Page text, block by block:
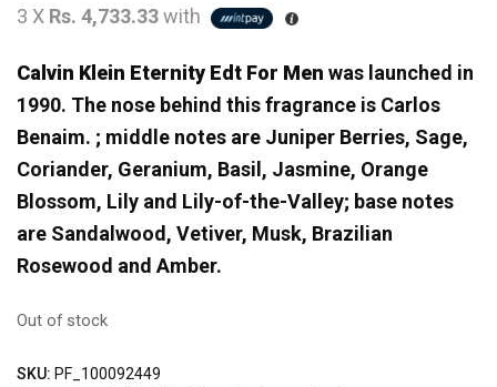
3 X Rs. 4,733.33with
Calvin Klein Eternity Edt For Men was launched in
1990. The nose behind this fragrance is Carlos
Benaim. ; middle notes are Juniper Berries, Sage,
Coriander, Geranium, Basil, Jasmine, Orange
Blossom, Lily and Lily-of-the-Valley; base notes
are Sandalwood, Vetiver, Musk, Brazilian
Rosewood and Amber.
Out of stock
SKU: PF_100092449